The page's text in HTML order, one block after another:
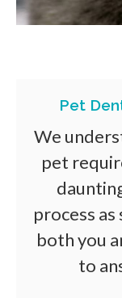
Pet
We
pet
process
both you
to